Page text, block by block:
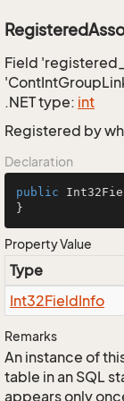
Field
.NET type: int
Registered by
Declaration
public
}
Property Value
Type
Int32FieldInfo
Remarks
An instance of
table in an SQL
appears only